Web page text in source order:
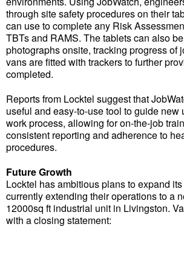
through site safety procedures on their
can use to complete any Risk
TBTs and RAMS. The tablets can also
photographs onsite, tracking progress of
vans are fitted with trackers to further
completed.
Reports from Locktel suggest that
useful and easy-to-use tool to guide new
work process, allowing for on-the-job
consistent reporting and adherence to
procedures.
Future Growth
Locktel has ambitious plans to expand
currently extending their operations to a
12000sq ft industrial unit in Livingston.
with a closing statement: